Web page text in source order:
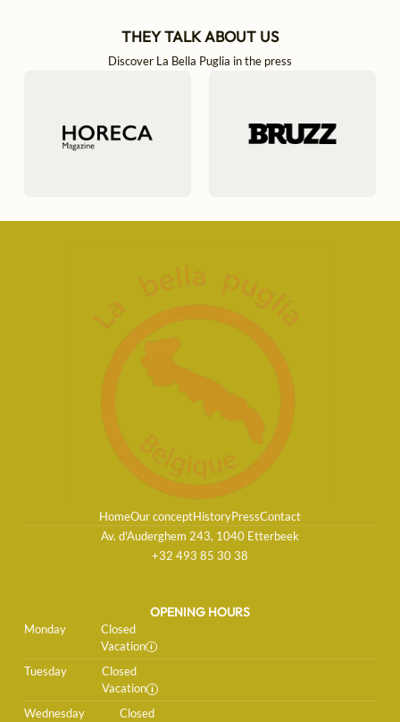
THEY TALK ABOUT US
Discover La Bella Puglia in the press
HomeOur conceptHistoryPressContact
Av. d'Auderghem 243, 1040 Etterbeek
+32 493 85 30 38
OPENING HOURS
Monday Closed
Vacation
Tuesday Closed
Vacation
Wednesday Closed